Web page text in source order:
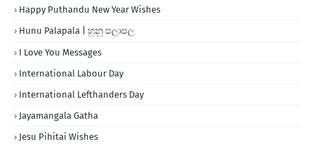
Happy Puthandu New Year Wishes
Hunu Palapala | හුනු පලාපල
I Love You Messages
International Labour Day
International Lefthanders Day
Jayamangala Gatha
Jesu Pihitai Wishes